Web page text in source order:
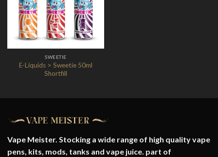
SWEETIE
E-Liquids > Sweetie 50ml
Shortfill
Vape Meister. Stocking a wide range of high quality vape
pens, kits, mods, tanks and vape juice. part of